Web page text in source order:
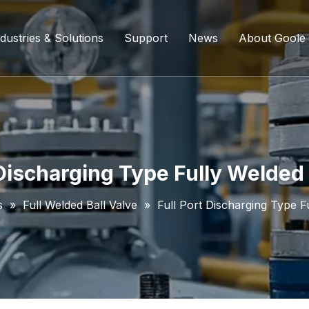
Ball Valve
Valve
Valve
Valve
& Solutions
Refining And Petrochemicals
Water Supply System
Coal Chemical Industry
Liquefied Natural Gas
Support
Service Content
Download List
News About Goole
Company
Type Fully Welded
» Full Welded Ball Valve » Full Port Discharging Type